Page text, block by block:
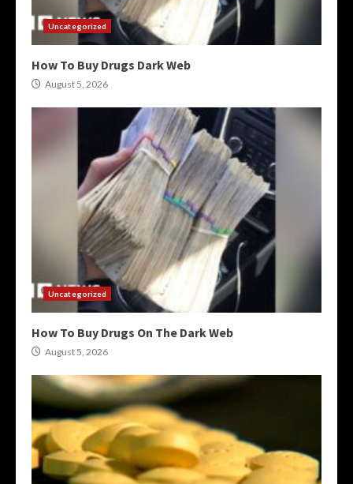
Uncategorized
How To Buy Drugs Dark Web
August 5, 2026
Uncategorized
How To Buy Drugs On The Dark Web
August 5, 2026